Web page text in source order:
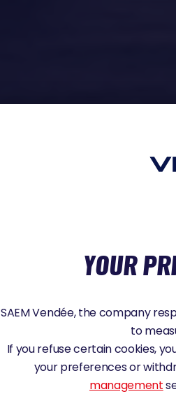
YOUR
SAEM Vendée, the company
to
If you refuse certain cookies,
your preferences or
management